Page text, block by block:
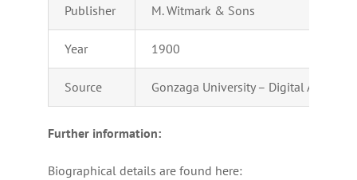
Publisher M. Witmark & Sons
Year 1900
Source Gonzaga University – Digital
Further information:
Biographical details are found here: